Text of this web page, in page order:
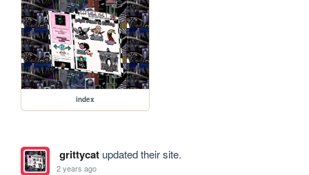
index
grittycatupdated their site.
2 years ago